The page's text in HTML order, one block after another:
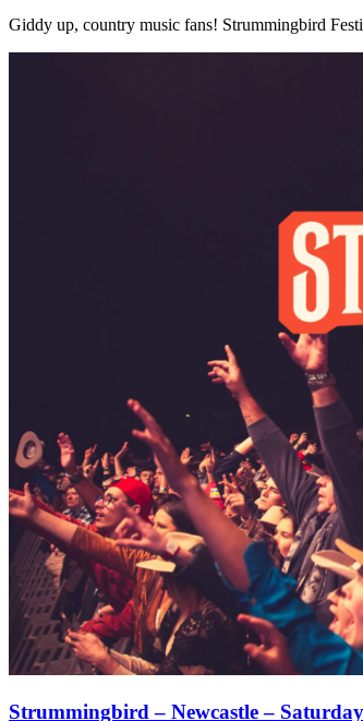
Giddy up, country music fans! Strummingbird
Strummingbird – Newcastle –